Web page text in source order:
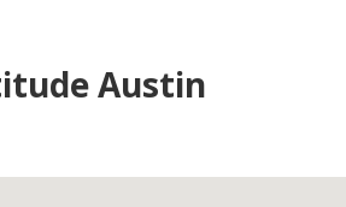
Austin